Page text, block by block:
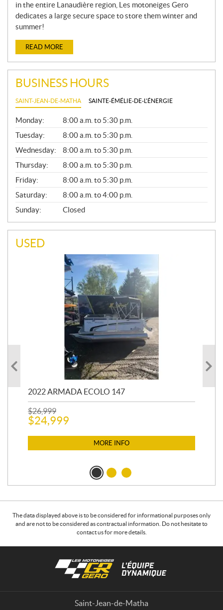
in the entire Lanaudière region, Les motoneiges Gero
dedicates a large secure space to store them winter and
summer!
READ MORE
BUSINESS HOURS
SAINT-JEAN-DE-MATHA SAINTE-ÉMÉLIE-DE-L'ÉNERGIE
G
E
N
E
R
A
L
Monday:
8:00 a.m. to 5:30 p.m.
Tuesday:
8:00 a.m. to 5:30 p.m.
Wednesday:
8:00 a.m. to 5:30 p.m.
Thursday:
8:00 a.m. to 5:30 p.m.
Friday:
8:00 a.m. to 5:30 p.m.
Saturday:
8:00 a.m. to 4:00 p.m.
Sunday:
Closed
USED
2022 ARMADA ECOLO 147
$26,999
$24,999
MORE INFO
The data displayed above is to be considered for informational purposes only
and are not to be considered as contractual information. Do not hesitate to
contact us for more details.
Saint-Jean-de-Matha